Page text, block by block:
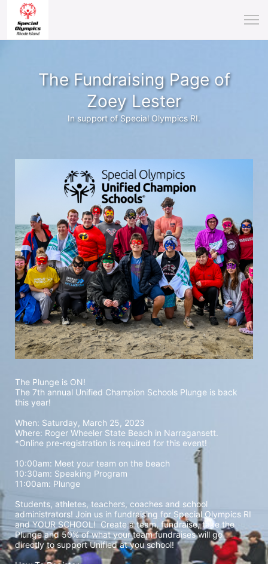
The Fundraising Page of
Zoey Lester
In support of Special Olympics RI.
The Plunge is ON!
The 7th annual Unified Champion Schools Plunge is back
this year!
When: Saturday, March 25, 2023
Where: Roger Wheeler State Beach in Narragansett.
*Online pre-registration is required for this event!
10:00am: Meet your team on the beach
10:30am: Speaking Program
11:00am: Plunge
Students, athletes, teachers, coaches and school
administrators! Join us in fundraising for Special Olympics RI
and YOUR SCHOOL!  Create a team, fundraise, take the
Plunge and 50% of what your team fundraises will go
directly to support Unified at you school!